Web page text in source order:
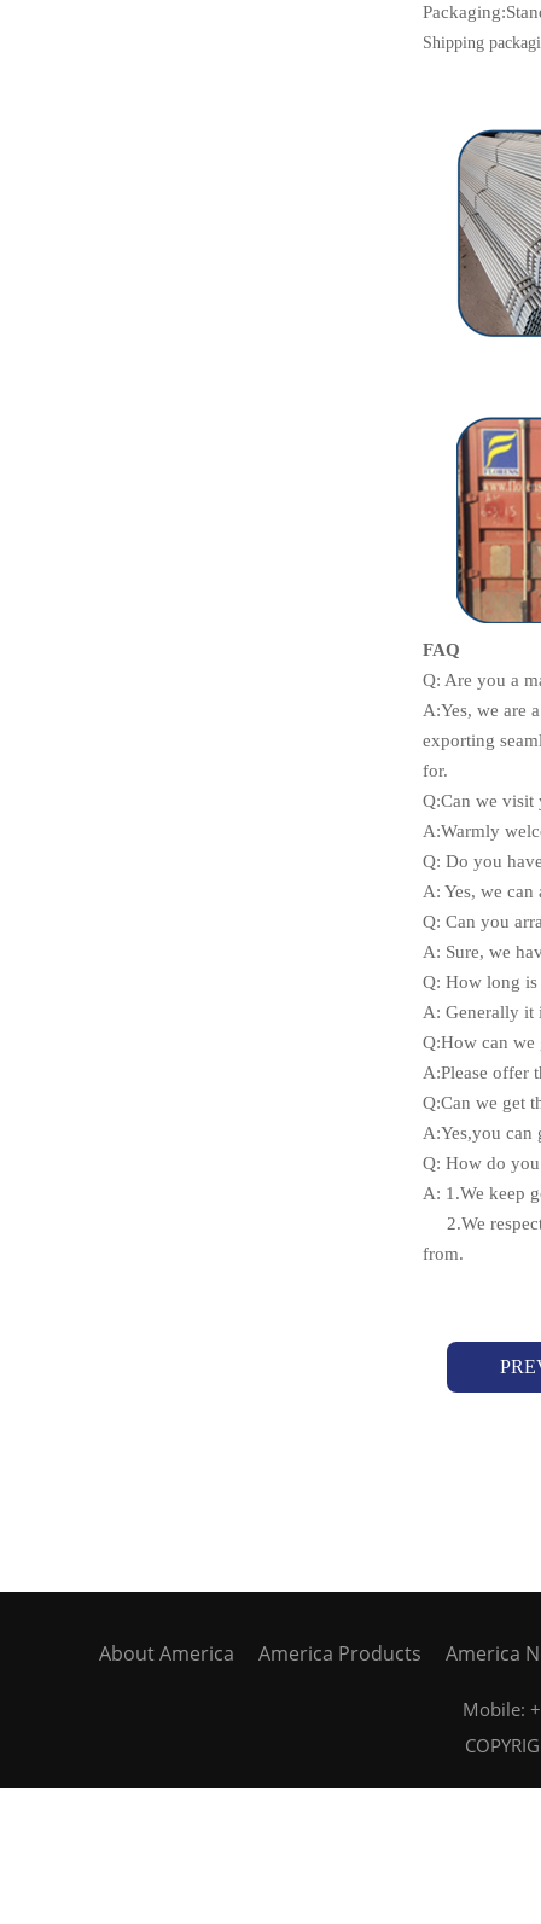
Packaging:
Shipping
FAQ
Q: Are you a
A:Yes, we are
exporting
for.
Q:Can we visit
A:Warmly
Q: Do you
A: Yes, we
Q: Can you
A: Sure, we
Q: How long
A: Generally it
Q:How can we
A:Please offer
Q:Can we get
A:Yes,you can
Q: How do
A: 1.We keep
2.We respect
from.
About America America Products America
Mobile: